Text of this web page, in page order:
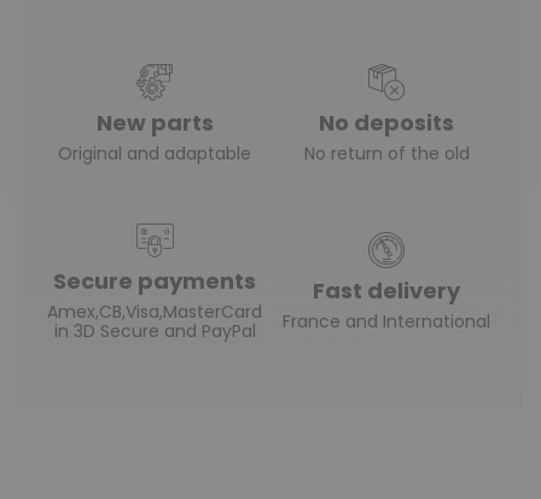
New parts
Original and adaptable
No deposits
No return of the old
Secure payments
Amex,CB,Visa,MasterCard
in 3D Secure and PayPal
Fast delivery
France and International